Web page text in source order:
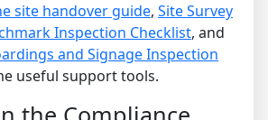
site handover guide, Site Survey
Inspection Checklist, and
and Signage Inspection
useful support tools.